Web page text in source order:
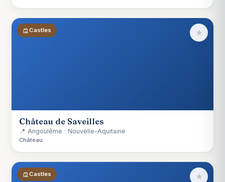
Castles ★
Château de Saveilles
📍 Angoulême · Nouvelle-Aquitaine
Château
Castles ★